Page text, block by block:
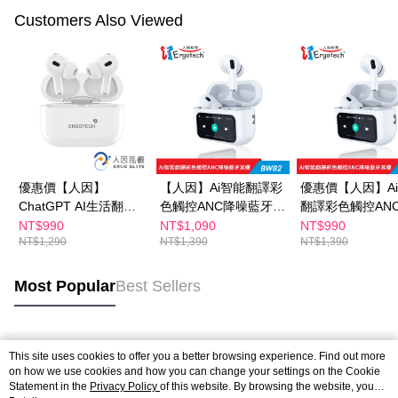
Customers Also Viewed
優惠價【人因】
ChatGPT AI生活翻譯
TWS耳機BW72W
NT$990
NT$1,290
【人因】Ai智能翻譯彩
色觸控ANC降噪藍牙耳
機BW82W
NT$1,090
NT$1,390
優惠價【人因】
翻譯彩色觸控
藍牙耳機BW82W
NT$990
NT$1,390
Most PopularBest Sellers
Popular Tags
This site uses cookies to offer you a better browsing experience. Find out more
on how we use cookies and how you can change your settings on the Cookie
Statement in the Privacy Policy of this website. By browsing the website, you